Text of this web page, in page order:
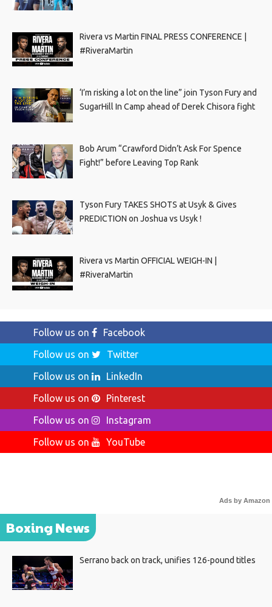
Rivera vs Martin FINAL PRESS CONFERENCE |
#RiveraMartin
‘I’m risking a lot on the line” join Tyson Fury and
SugarHill In Camp ahead of Derek Chisora fight
Bob Arum “Crawford Didn’t Ask For Spence
Fight!” before Leaving Top Rank
Tyson Fury TAKES SHOTS at Usyk & Gives
PREDICTION on Joshua vs Usyk !
Rivera vs Martin OFFICIAL WEIGH-IN |
#RiveraMartin
Follow us on
Facebook
Follow us on
Twitter
Follow us on
LinkedIn
Follow us on
Pinterest
Follow us on
Instagram
Follow us on
YouTube
Ads by Amazon
Boxing News
Serrano back on track, unifies 126-pound titles